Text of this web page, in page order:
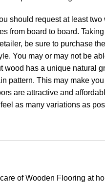
should request at least
from board to board.
be sure to purchase
You may or may not be
wood has a unique natural
pattern. This may make
are attractive and
as many variations as
of Wooden Flooring at